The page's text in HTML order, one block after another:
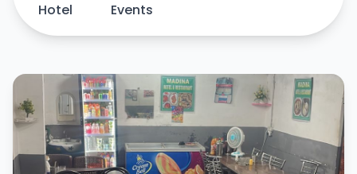
Hotel Events